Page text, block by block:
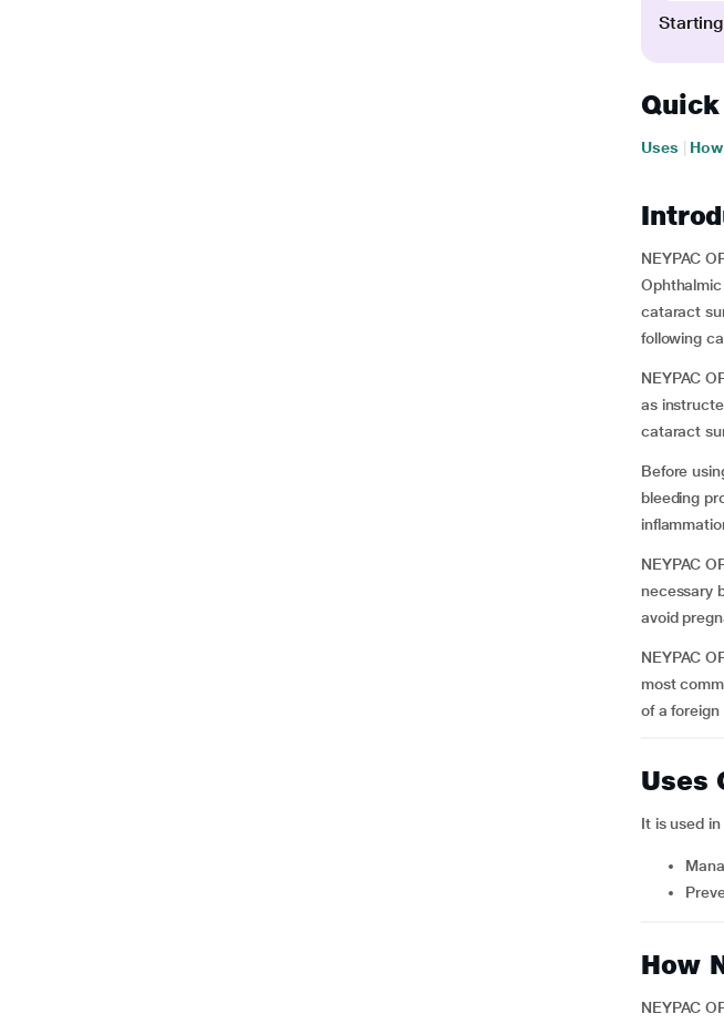
Uses
NEYPAC
cataract
following
NEYPAC
as
cataract
Before
bleeding
NEYPAC
necessary
avoid
NEYPAC
most
of a
Uses
It is used
How
NEYPAC